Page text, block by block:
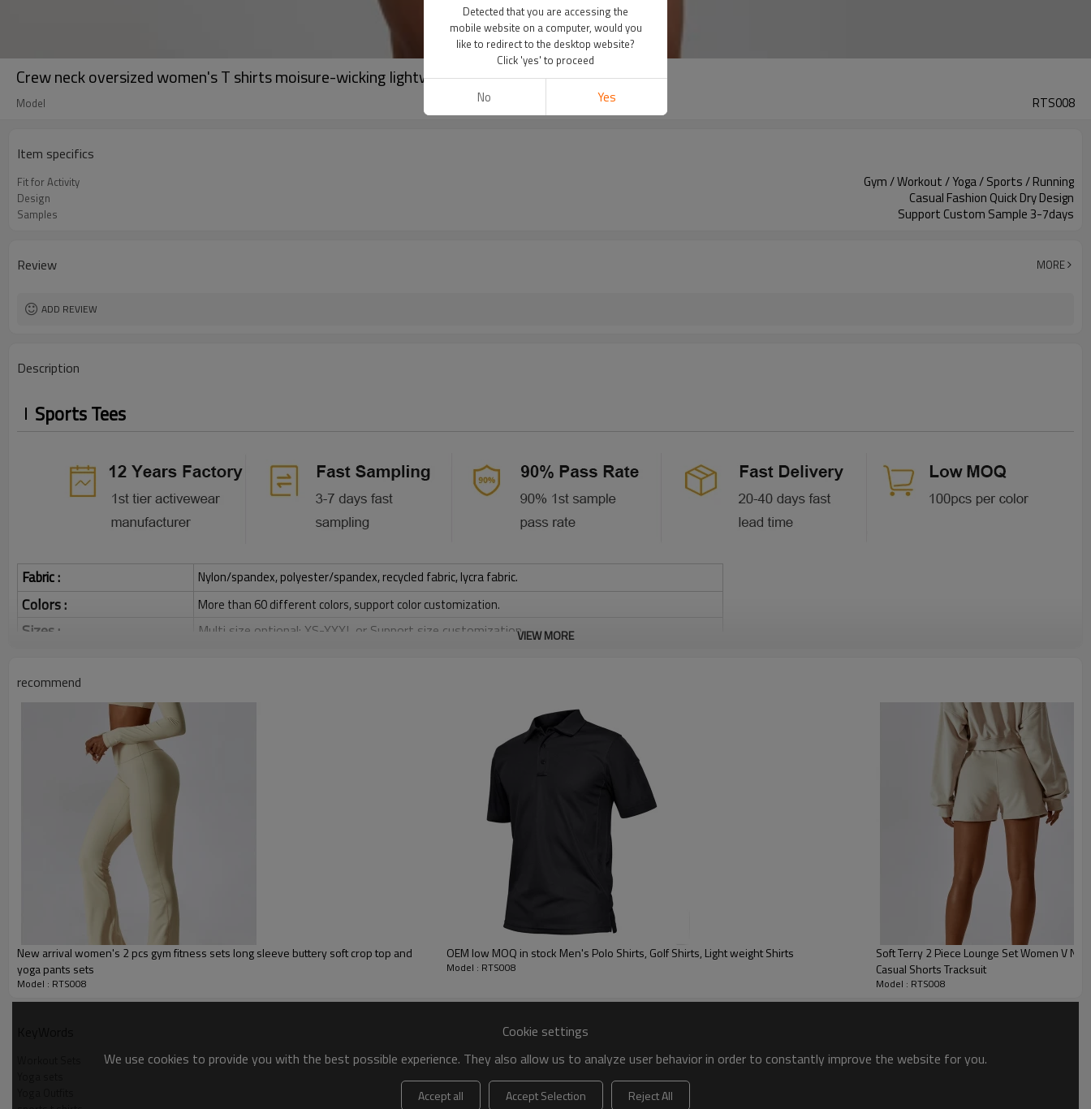
Crew neck oversized women's T shirts moisure-wicking lightweight sports t shirts
Model RTS008
Item specifics
Fit for Activity Gym / Workout / Yoga / Sports / Running
Design Casual Fashion Quick Dry Design
Samples Support Custom Sample 3-7days
Review MORE
ADD REVIEW
Description
Sports Tees
Fabric : Nylon/spandex, polyester/spandex, recycled fabric, lycra fabric.
Colors : More than 60 different colors, support color customization.
Sizes : Multi size optional: XS-XXXL,or Support size customization.
Printing :
Embroidery :
Plane Embroidery,3D Embroidery, Applique Embroidery, Gold/Silver Thread Embroidery,
Gold/Silver Thread 3D Embroidery,Paillette Embroidery,Towel Embroidery,etc.
1pc/polybag , 80pcs/carton or to be packed as requirements.
Custom Sportswear
Sports T Shirts
VIEW MORE
recommend
New arrival women's 2 pcs gym fitness sets long sleeve buttery soft crop top and
yoga pants sets
Model : RTS008
OEM low MOQ in stock Men's Polo Shirts, Golf Shirts, Light weight Shirts
Model : RTS008
Soft Terry 2 Piece Lounge Set Women V
Casual Shorts Tracksuit
Model : RTS008
Cookie settings
We use cookies to provide you with the best possible experience. They also allow us to analyze user behavior in order to constantly improve the website for you.
Accept all Accept Selection Reject All
Detected that you are accessing the
mobile website on a computer, would you
like to redirect to the desktop website?
Click 'yes' to proceed
No Yes